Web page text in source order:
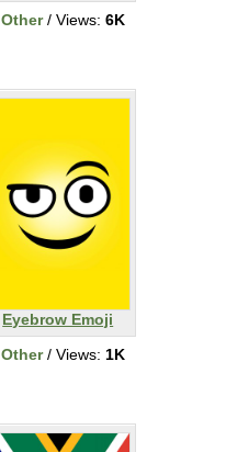
Other/ Views: 6K
Eyebrow Emoji
Other/ Views: 1K